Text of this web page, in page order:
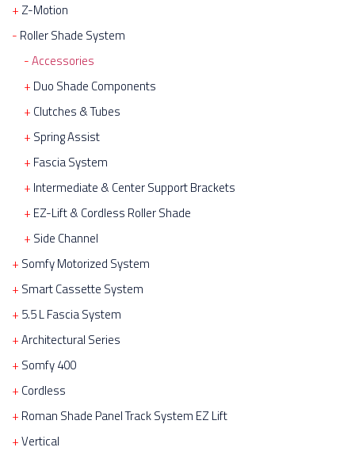
Z-Motion
Roller Shade System
Accessories
Duo Shade Components
Clutches & Tubes
Spring Assist
Fascia System
Intermediate & Center Support Brackets
EZ-Lift & Cordless Roller Shade
Side Channel
Somfy Motorized System
Smart Cassette System
5.5 L Fascia System
Architectural Series
Somfy 400
Cordless
Roman Shade Panel Track System EZ Lift
Vertical